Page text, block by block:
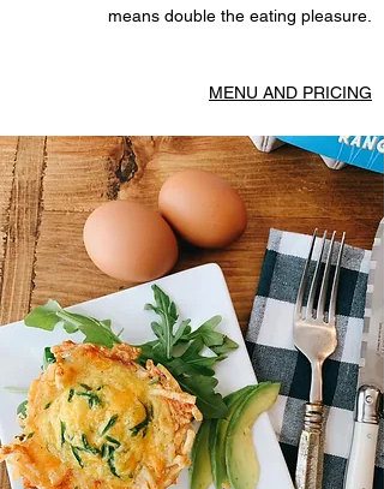
means double the eating pleasure.
MENU AND PRICING